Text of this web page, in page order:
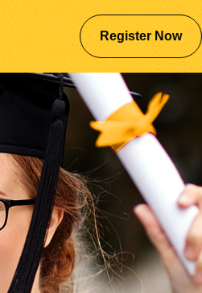
Register Now